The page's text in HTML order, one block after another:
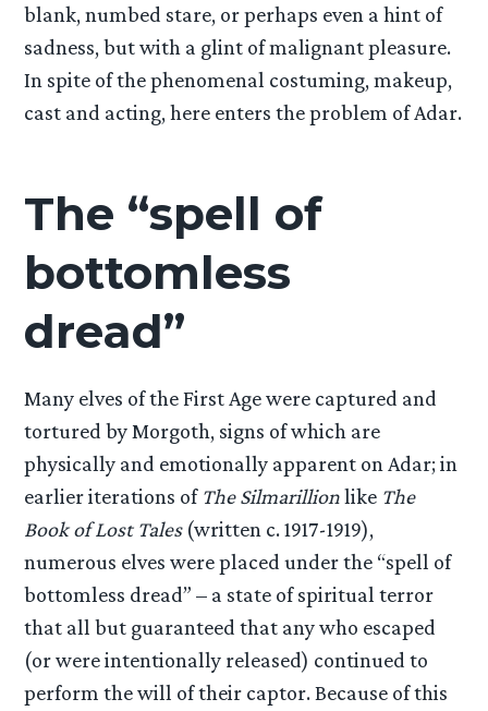
blank, numbed stare, or perhaps even a hint of
sadness, but with a glint of malignant pleasure.
In spite of the phenomenal costuming, makeup,
cast and acting, here enters the problem of Adar.
The “spell of
bottomless
dread”
Many elves of the First Age were captured and
tortured by Morgoth, signs of which are
physically and emotionally apparent on Adar; in
earlier iterations of The Silmarillionlike The
Book of Lost Tales (written c. 1917-1919),
numerous elves were placed under the “spell of
bottomless dread” – a state of spiritual terror
that all but guaranteed that any who escaped
(or were intentionally released) continued to
perform the will of their captor. Because of this